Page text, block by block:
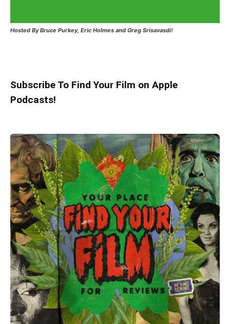
Hosted By Bruce Purkey, Eric Holmes and Greg Srisavasdi!
Subscribe To Find Your Film on Apple
Podcasts!